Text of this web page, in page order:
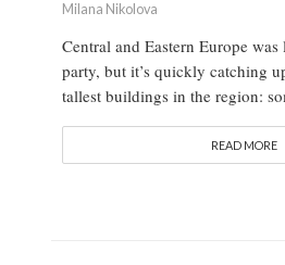
Milana Nikolova
Central and Eastern Europe
party, but it’s quickly catching
tallest buildings in the region:
READ MORE